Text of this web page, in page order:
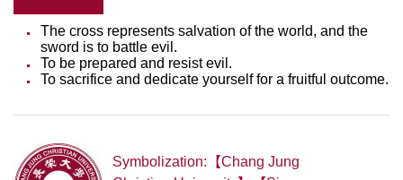
The cross represents salvation of the world, and the
sword is to battle evil.
To be prepared and resist evil.
To sacrifice and dedicate yourself for a fruitful outcome.
Symbolization:【Chang Jung